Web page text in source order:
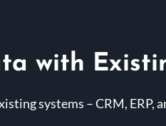
with
systems – CRM, ERP,